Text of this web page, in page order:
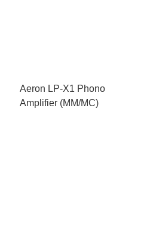
Aeron LP-X1 Phono
Amplifier (MM/MC)